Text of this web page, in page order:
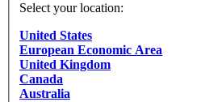
Select your location:
United States
European Economic Area
United Kingdom
Canada
Australia